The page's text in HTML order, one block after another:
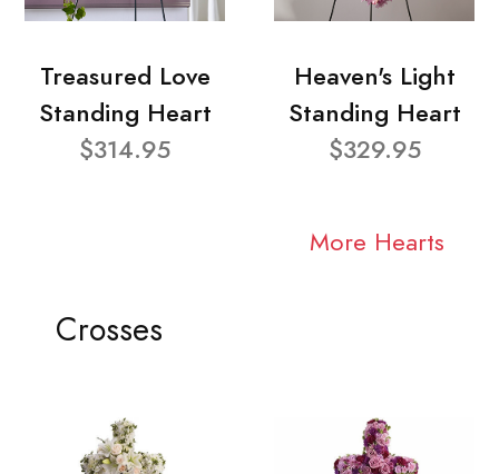
Treasured Love
Standing Heart
$314.95
Heaven's Light
Standing Heart
$329.95
More Hearts
Crosses